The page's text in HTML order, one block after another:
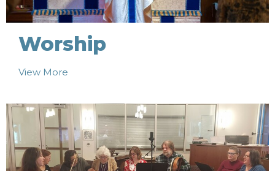
Worship
View More